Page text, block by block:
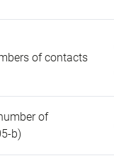
of contacts
of
b)